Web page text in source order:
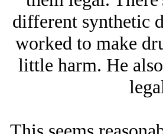
different synthetic
worked to make
little harm. He